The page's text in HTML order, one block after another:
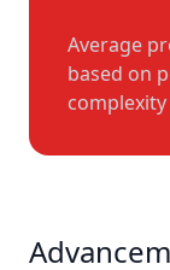
Average
based on